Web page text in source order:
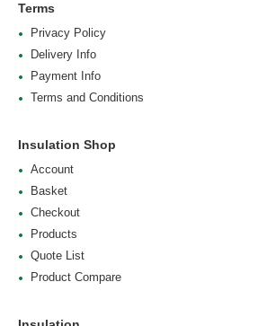
Terms
Privacy Policy
Delivery Info
Payment Info
Terms and Conditions
Insulation Shop
Account
Basket
Checkout
Products
Quote List
Product Compare